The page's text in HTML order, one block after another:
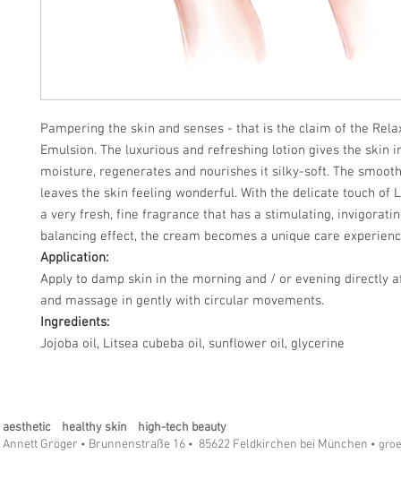
Pampering the skin and senses - that is the claim of the
Emulsion. The luxurious and refreshing lotion gives the skin
moisture, regenerates and nourishes it silky-soft. The
leaves the skin feeling wonderful. With the delicate touch of
a very fresh, fine fragrance that has a stimulating,
balancing effect, the cream becomes a unique care
Application:
Apply to damp skin in the morning and / or evening directly
and massage in gently with circular movements.
Ingredients:
Jojoba oil, Litsea cubeba oil, sunflower oil, glycerine
aesthetic healthy skin high-tech beauty
Annett Gröger • Brunnenstraße 16 • 85622 Feldkirchen bei München •